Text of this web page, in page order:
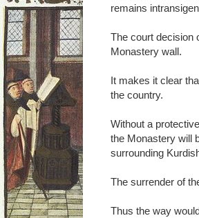
remains
The court decision
Monastery wall.
It makes it clear
the country.
Without a
the Monastery will
surrounding
The surrender of
Thus the way